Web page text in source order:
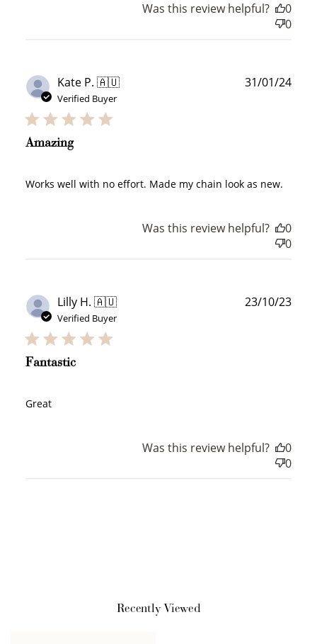
Was this review helpful?
0
0
Kate P. 🇦🇺
Verified Buyer
Amazing
Works well with no effort. Made my chain look as new.
31/01/24
Was this review helpful?
0
0
Lilly H. 🇦🇺
Verified Buyer
Fantastic
Great
23/10/23
Was this review helpful?
0
0
Recently Viewed
JOIN NOW LOG IN
How it Works
How to Use Your Points
Redeeming your points is easy! Just click Redeem my
points, and select an eligible reward.
200 POINTS